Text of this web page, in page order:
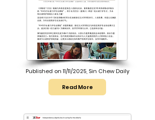
Published on 11/11/2025, Sin Chew Daily
Read More